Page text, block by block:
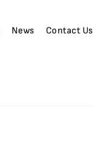
News Contact Us